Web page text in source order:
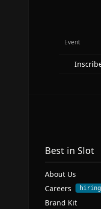
Event
Best in Slot
About Us
Careers
Brand Kit